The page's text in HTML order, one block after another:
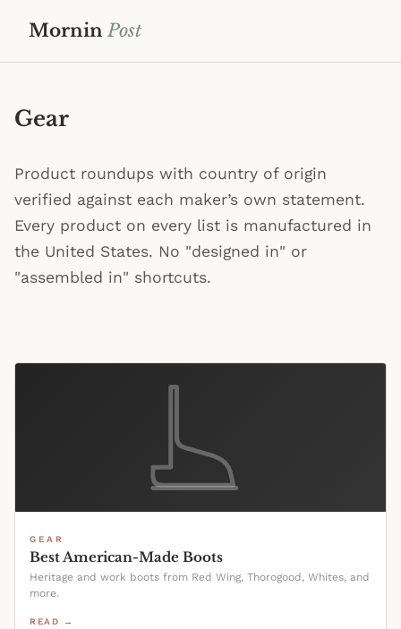
MorninPost
Gear
Product roundups with country of origin
verified against each maker’s own statement.
Every product on every list is manufactured in
the United States. No "designed in" or
"assembled in" shortcuts.
GEAR
Best American-Made Boots
Heritage and work boots from Red Wing, Thorogood, Whites, and
more.
READ →